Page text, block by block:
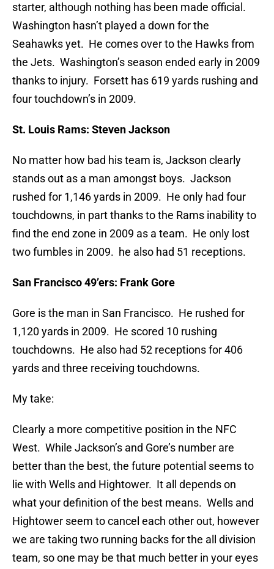
starter, although nothing has been made official.
Washington hasn’t played a down for the
Seahawks yet. He comes over to the Hawks from
the Jets. Washington’s season ended early in 2009
thanks to injury. Forsett has 619 yards rushing and
four touchdown’s in 2009.
St. Louis Rams: Steven Jackson
No matter how bad his team is, Jackson clearly
stands out as a man amongst boys. Jackson
rushed for 1,146 yards in 2009. He only had four
touchdowns, in part thanks to the Rams inability to
find the end zone in 2009 as a team. He only lost
two fumbles in 2009. he also had 51 receptions.
San Francisco 49’ers: Frank Gore
Gore is the man in San Francisco. He rushed for
1,120 yards in 2009. He scored 10 rushing
touchdowns. He also had 52 receptions for 406
yards and three receiving touchdowns.
My take:
Clearly a more competitive position in the NFC
West. While Jackson’s and Gore’s number are
better than the best, the future potential seems to
lie with Wells and Hightower. It all depends on
what your definition of the best means. Wells and
Hightower seem to cancel each other out, however
we are taking two running backs for the all division
team, so one may be that much better in your eyes